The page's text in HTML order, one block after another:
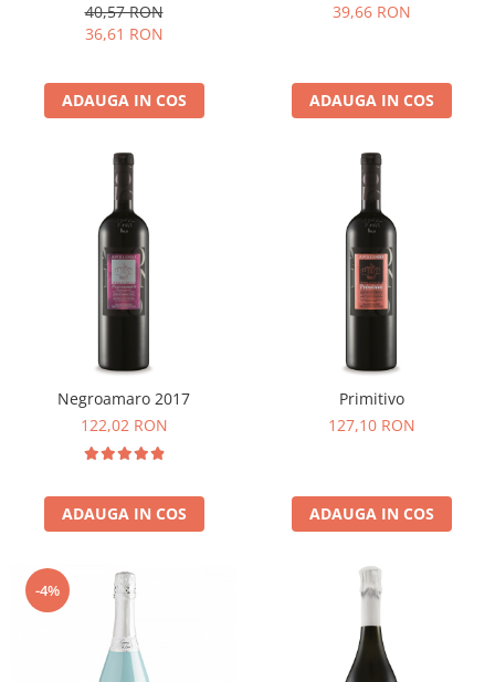
40,57 RON
36,61 RON
ADAUGA IN COS
39,66 RON
ADAUGA IN COS
Negroamaro 2017
122,02 RON
ADAUGA IN COS
Primitivo
127,10 RON
ADAUGA IN COS
-4%